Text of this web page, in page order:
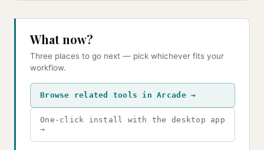
What now?
Three places to go next — pick whichever fits your
workflow.
Browse related tools in Arcade →
One-click install with the desktop app
→